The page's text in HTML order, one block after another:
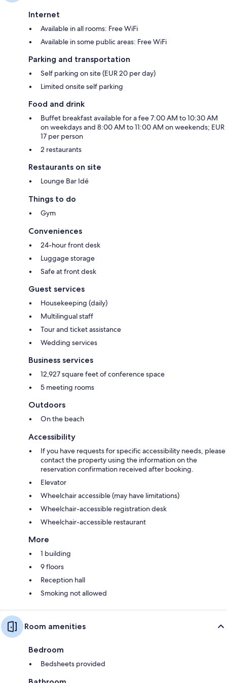
Internet
Available in all rooms: Free WiFi
Available in some public areas: Free WiFi
Parking and transportation
Self parking on site (EUR 20 per day)
Limited onsite self parking
Food and drink
Buffet breakfast available for a fee 7:00 AM to 10:30 AM
on weekdays and 8:00 AM to 11:00 AM on weekends; EUR
17 per person
2 restaurants
Restaurants on site
Lounge Bar Idé
Things to do
Gym
Conveniences
24-hour front desk
Luggage storage
Safe at front desk
Guest services
Housekeeping (daily)
Multilingual staff
Tour and ticket assistance
Wedding services
Business services
12,927 square feet of conference space
5 meeting rooms
Outdoors
On the beach
Accessibility
If you have requests for specific accessibility needs, please
contact the property using the information on the
reservation confirmation received after booking.
Elevator
Wheelchair accessible (may have limitations)
Wheelchair-accessible registration desk
Wheelchair-accessible restaurant
More
1 building
9 floors
Reception hall
Smoking not allowed
Room amenities
Bedroom
Bedsheets provided